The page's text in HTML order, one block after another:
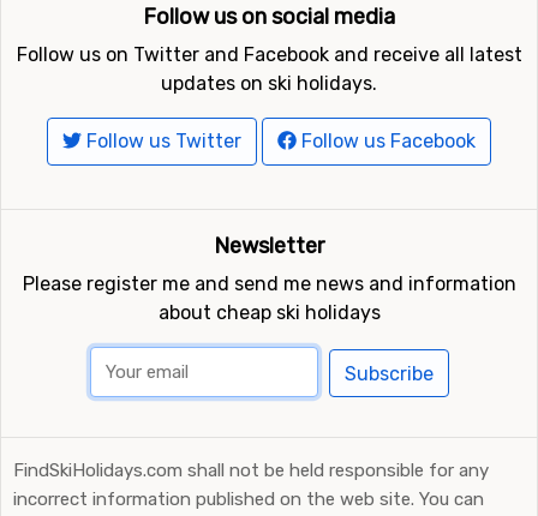
Follow us on social media
Follow us on Twitter and Facebook and receive all latest
updates on ski holidays.
Follow us Twitter Follow us Facebook
Newsletter
Please register me and send me news and information
about cheap ski holidays
Subscribe
FindSkiHolidays.com shall not be held responsible for any
incorrect information published on the web site. You can